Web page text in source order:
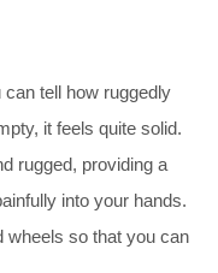
tell how ruggedly
it feels quite solid.
rugged, providing a
into your hands.
wheels so that you can